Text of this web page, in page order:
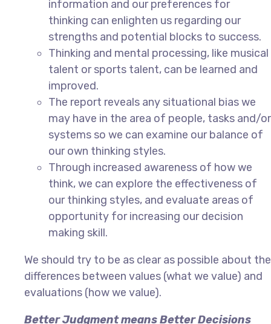
information and our preferences for
thinking can enlighten us regarding our
strengths and potential blocks to success.
Thinking and mental processing, like musical
talent or sports talent, can be learned and
improved.
The report reveals any situational bias we
may have in the area of people, tasks and/or
systems so we can examine our balance of
our own thinking styles.
Through increased awareness of how we
think, we can explore the effectiveness of
our thinking styles, and evaluate areas of
opportunity for increasing our decision
making skill.
We should try to be as clear as possible about the
differences between values (what we value) and
evaluations (how we value).
Better Judgment means Better Decisions